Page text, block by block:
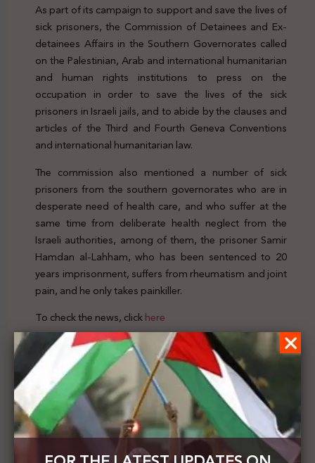
As part of its campaign to support and save the lives of
sick prisoners, the Commission of Detainees and Ex-
detainees Affairs in the Southern Governorates called
on the Palestinian, Arab and international humanitarian
and human rights institutions to press on the
occupation in order to save the lives of the sick
prisoners in Israeli jails, and to abide by the clauses and
articles of the Third and Fourth Geneva Conventions
and international humanitarian law.
The commission also mentioned a number of sick
prisoners from the southern governorates who are in
desperate need of health care, and who suffer at the
same time from deliberate health neglect from the
Israeli authorities, among of them, the prisoner Samir
Hamdan al-Lahham, who has been sentenced to 20
years imprisonment, suffers from rheumatism and joint
pain, and he only takes painkiller.
To check the news, clickhere
Previous Post
The Israeli Foreign Minister : the annexation plan is
not on the agenda now
Next Post